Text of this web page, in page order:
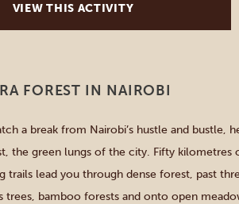
VIEW THIS ACTIVITY
FOREST IN NAIROBI
a break from Nairobi’s hustle and bustle,
the green lungs of the city. Fifty kilometres
trails lead you through dense forest, past
trees, bamboo forests and onto open